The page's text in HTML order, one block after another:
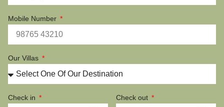
Mobile Number
Our Villas
Check in Check out